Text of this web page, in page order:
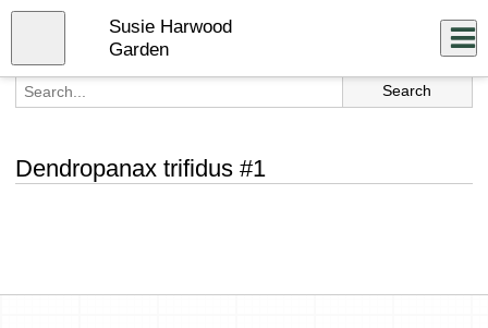
Skip
content
Susie Harwood
Garden
Dendropanax trifidus #1
Close
menu
Log In